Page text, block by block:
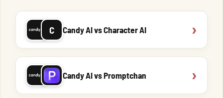
C Candy AI vs Character AI ›
Candy AI vs Promptchan ›